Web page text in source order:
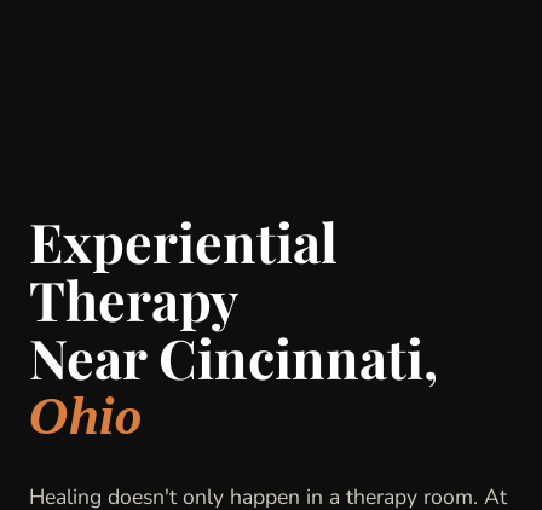
Experiential
Therapy
Near Cincinnati,
Ohio
Healing doesn't only happen in a therapy room. At